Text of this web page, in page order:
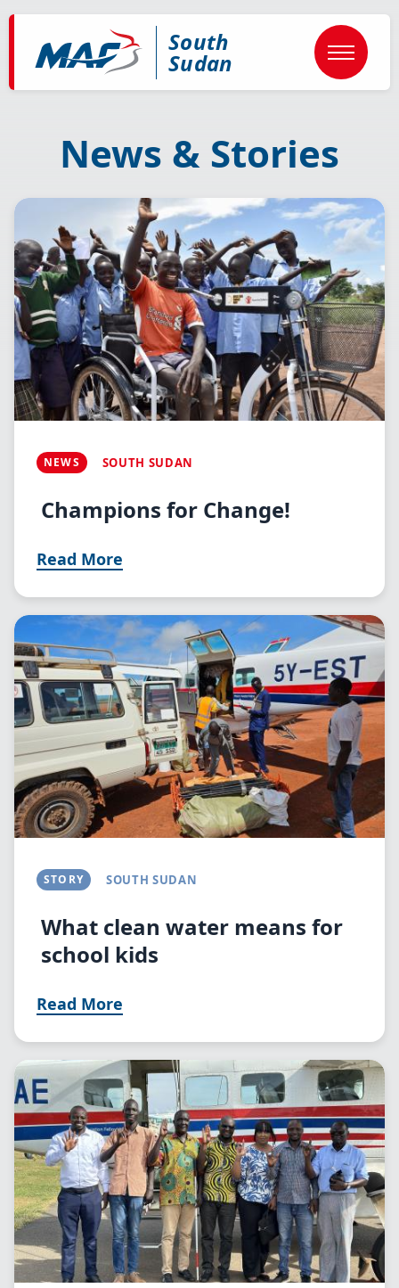
to
content
South
Sudan
News & Stories
Image
NEWS SOUTH SUDAN
Champions for Change!
Read More
Image
STORY SOUTH SUDAN
What clean water means for
school kids
Read More
Image